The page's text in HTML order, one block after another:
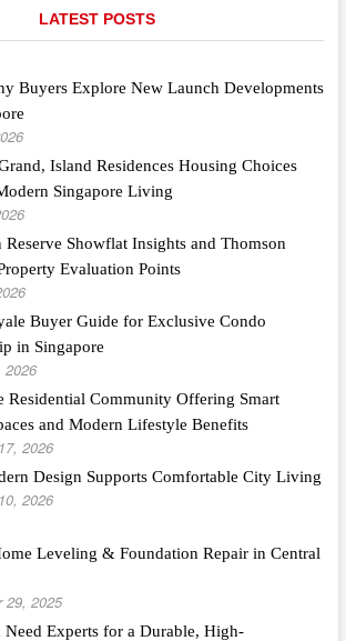
LATEST POSTS
Buyers Explore New Launch Developments
Island Residences Housing Choices
Singapore Living
Reserve Showflat Insights and Thomson
Evaluation Points
Buyer Guide for Exclusive Condo
in Singapore
2026
Residential Community Offering Smart
and Modern Lifestyle Benefits
2026
Design Supports Comfortable City Living
2026
Leveling & Foundation Repair in Central
29, 2025
Need Experts for a Durable, High-